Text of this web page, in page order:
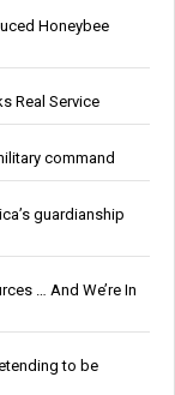
Honeybee
Real Service
command
guardianship
… And We’re In
to be